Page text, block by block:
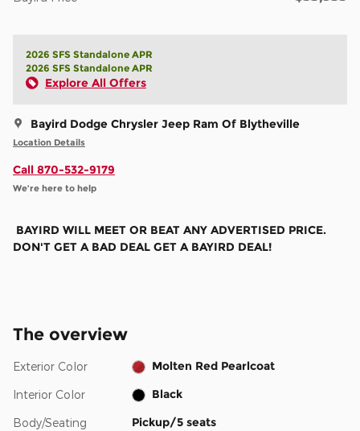
2026 SFS Standalone APR
2026 SFS Standalone APR
Explore All Offers
Bayird Dodge Chrysler Jeep Ram Of Blytheville
Location Details
Call 870-532-9179
We’re here to help
BAYIRD WILL MEET OR BEAT ANY ADVERTISED PRICE.
DON'T GET A BAD DEAL GET A BAYIRD DEAL!
The overview
Exterior Color Molten Red Pearlcoat
Interior Color Black
Body/Seating Pickup/5 seats